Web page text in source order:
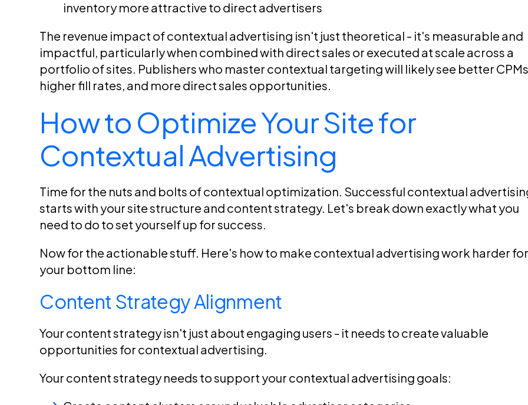
inventory more attractive to direct advertisers
The revenue impact of contextual advertising isn't just theoretical - it's measurable and
impactful, particularly when combined with direct sales or executed at scale across a
portfolio of sites. Publishers who master contextual targeting will likely see better
higher fill rates, and more direct sales opportunities.
How to Optimize Your Site for
Contextual Advertising
Time for the nuts and bolts of contextual optimization. Successful contextual
starts with your site structure and content strategy. Let's break down exactly what you
need to do to set yourself up for success.
Now for the actionable stuff. Here's how to make contextual advertising work harder
your bottom line:
Content Strategy Alignment
Your content strategy isn't just about engaging users - it needs to create valuable
opportunities for contextual advertising.
Your content strategy needs to support your contextual advertising goals: